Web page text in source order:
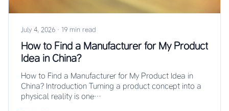
July 4, 2026 · 19 min read
How to Find a Manufacturer for My Product
Idea in China?
How to Find a Manufacturer for My Product Idea in
China? Introduction Turning a product concept into a
physical reality is one…